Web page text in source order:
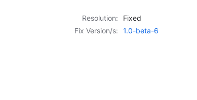
Resolution:
Fixed
Fix Version/s:
1.0-beta-6